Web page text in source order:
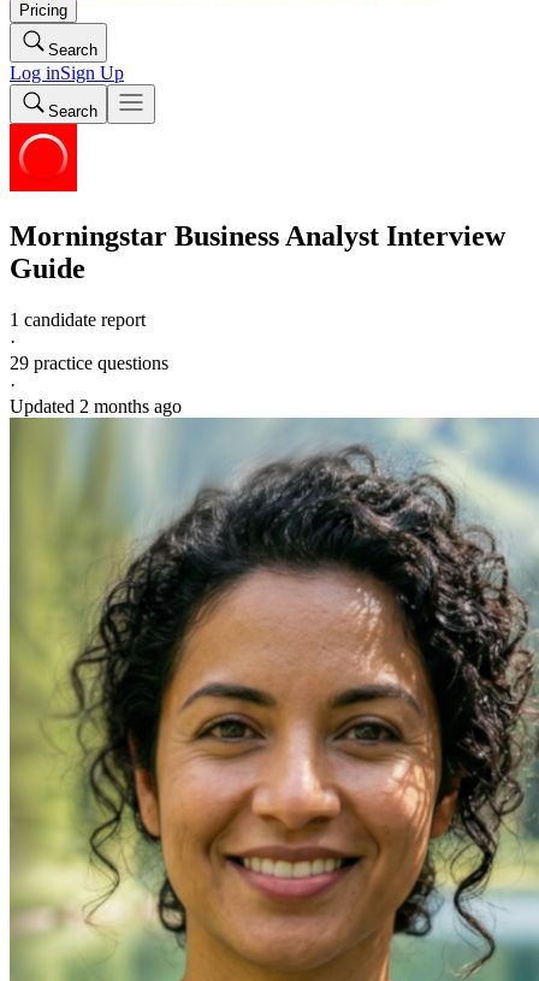
Pricing
Search
Log inSign Up
Search
Morningstar Business Analyst Interview
Guide
1 candidate report
·
29 practice questions
·
Updated 2 months ago